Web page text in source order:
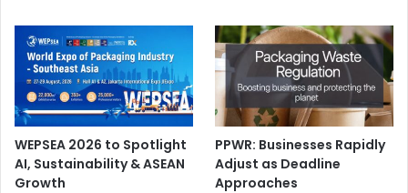
WEPSEA 2026 to Spotlight
AI, Sustainability & ASEAN
Growth
PPWR: Businesses Rapidly
Adjust as Deadline
Approaches